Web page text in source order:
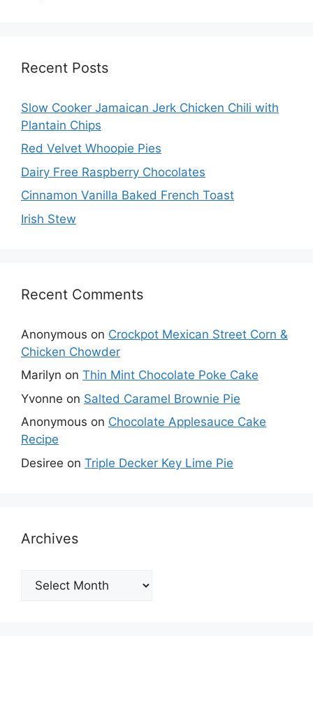
Recent Posts
Slow Cooker Jamaican Jerk Chicken Chili with
Plantain Chips
Red Velvet Whoopie Pies
Dairy Free Raspberry Chocolates
Cinnamon Vanilla Baked French Toast
Irish Stew
Recent Comments
Anonymous on Crockpot Mexican Street Corn &
Chicken Chowder
Marilyn on Thin Mint Chocolate Poke Cake
Yvonne on Salted Caramel Brownie Pie
Anonymous on Chocolate Applesauce Cake
Recipe
Desiree on Triple Decker Key Lime Pie
Archives
Archives